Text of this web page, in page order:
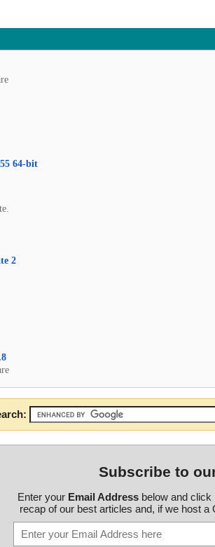
64-bit
2
Subscribe to
Enter your Email Addressbelow and click
recap of our best articles and, if we host